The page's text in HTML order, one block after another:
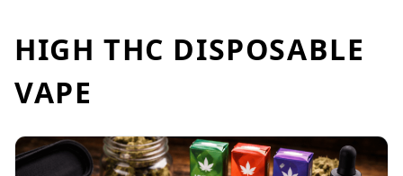
HIGH THC DISPOSABLE
VAPE